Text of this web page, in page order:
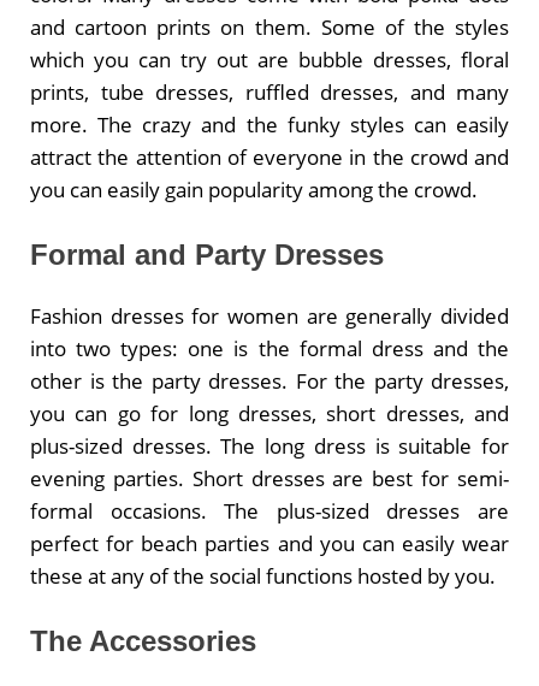
and cartoon prints on them. Some of the styles
which you can try out are bubble dresses, floral
prints, tube dresses, ruffled dresses, and many
more. The crazy and the funky styles can easily
attract the attention of everyone in the crowd and
you can easily gain popularity among the crowd.
Formal and Party Dresses
Fashion dresses for women are generally divided
into two types: one is the formal dress and the
other is the party dresses. For the party dresses,
you can go for long dresses, short dresses, and
plus-sized dresses. The long dress is suitable for
evening parties. Short dresses are best for semi-
formal occasions. The plus-sized dresses are
perfect for beach parties and you can easily wear
these at any of the social functions hosted by you.
The Accessories